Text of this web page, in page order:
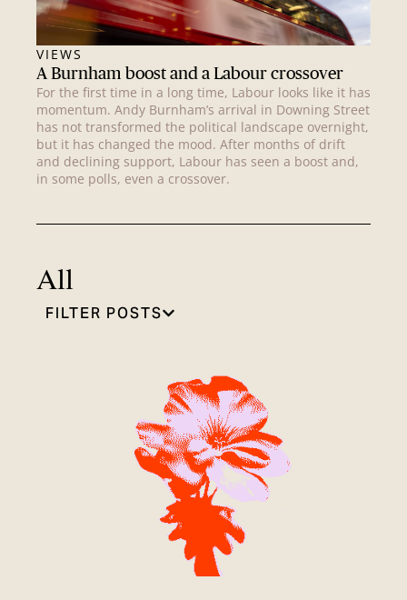
VIEWS
A Burnham boost and a Labour crossover
For the first time in a long time, Labour looks like it has
momentum. Andy Burnham’s arrival in Downing Street
has not transformed the political landscape overnight,
but it has changed the mood. After months of drift
and declining support, Labour has seen a boost and,
in some polls, even a crossover.
All
FILTER POSTS